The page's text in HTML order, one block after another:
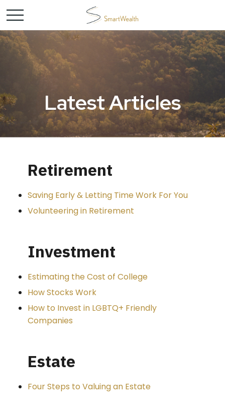
Latest Articles
Retirement
Saving Early & Letting Time Work For You
Volunteering in Retirement
Investment
Estimating the Cost of College
How Stocks Work
How to Invest in LGBTQ+ Friendly
Companies
Estate
Four Steps to Valuing an Estate